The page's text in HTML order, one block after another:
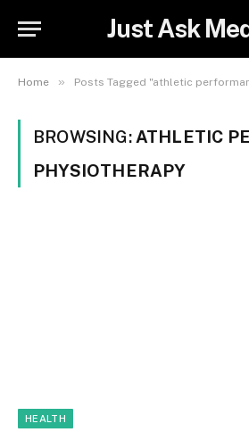
Just Ask
Home » Posts Tagged "athletic
BROWSING: ATHLETIC
PHYSIOTHERAPY
HEALTH